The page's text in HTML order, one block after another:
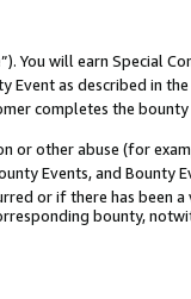
”). You will earn Special
Event as described in the
completes the
or other abuse (for
Events, and Bounty
or if there has been
bounty,